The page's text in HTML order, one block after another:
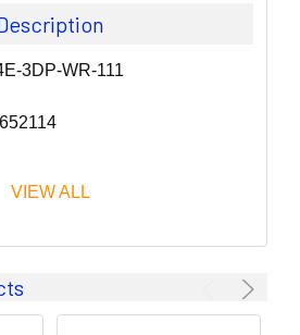
3DP-WR-111
REEL CORPORATION has been a
CABLE & HOSE MANAGEMENT.
VIEW ALL